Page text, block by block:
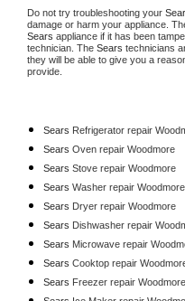
Do not try troubleshooting your
Sears appliance if it has been
technician. The Sears technicians
they will be able to give you a
provide.
Sears Refrigerator repair
Sears Oven repair Woodmore
Sears Stove repair Woodmore
Sears Washer repair Woodmore
Sears Dryer repair Woodmore
Sears Dishwasher repair
Sears Microwave repair
Sears Cooktop repair
Sears Freezer repair Woodmore